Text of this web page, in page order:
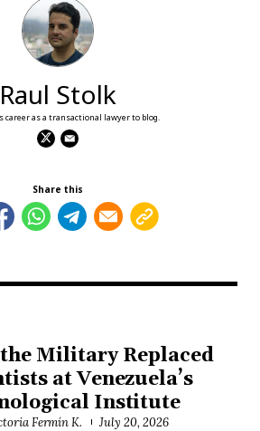
Raul Stolk
career as a transactional lawyer to blog.
Share this
Military Replaced
at Venezuela’s
Institute
Fermín K. July 20, 2026